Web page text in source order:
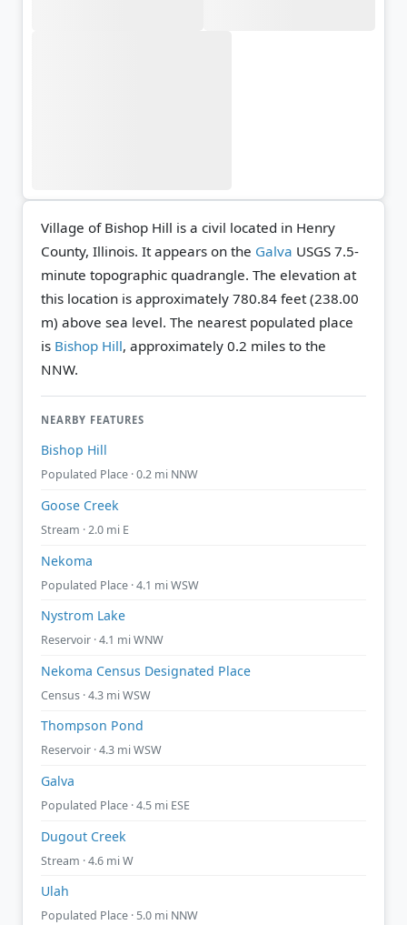
Village of Bishop Hill is a civil located in Henry
County, Illinois. It appears on the Galva USGS 7.5-
minute topographic quadrangle. The elevation at
this location is approximately 780.84 feet (238.00
m) above sea level. The nearest populated place
is Bishop Hill, approximately 0.2 miles to the
NNW.
NEARBY FEATURES
Bishop Hill
Populated Place · 0.2 mi NNW
Goose Creek
Stream · 2.0 mi E
Nekoma
Populated Place · 4.1 mi WSW
Nystrom Lake
Reservoir · 4.1 mi WNW
Nekoma Census Designated Place
Census · 4.3 mi WSW
Thompson Pond
Reservoir · 4.3 mi WSW
Galva
Populated Place · 4.5 mi ESE
Dugout Creek
Stream · 4.6 mi W
Ulah
Populated Place · 5.0 mi NNW